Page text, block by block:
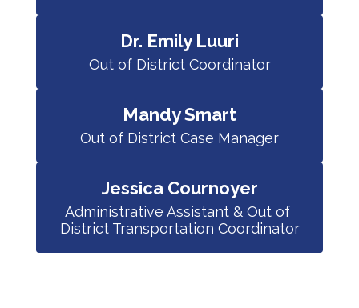
Dr. Emily Luuri
Out of District Coordinator
Mandy Smart
Out of District Case Manager
Jessica Cournoyer
Administrative Assistant & Out of
District Transportation Coordinator